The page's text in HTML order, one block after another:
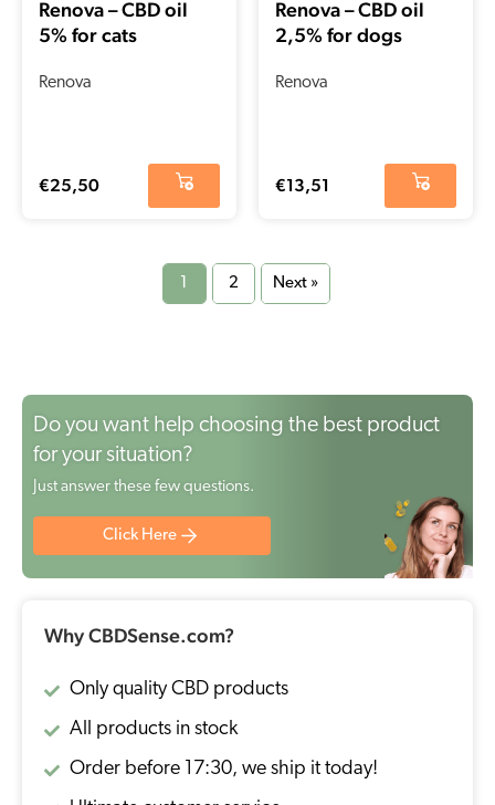
Why CBDSense.com?
Only quality CBD products
All products in stock
Order before 17:30, we ship it today!
Renova – CBD oil
5% for cats
Renova
€25,50
Renova – CBD oil
2,5% for dogs
Renova
€13,51
1 2 Next »
Do you want help choosing the best product
for your situation?
Just answer these few questions.
Click Here